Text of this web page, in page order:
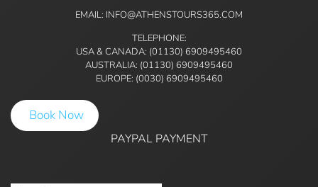
EMAIL: INFO@ATHENSTOURS365.COM
TELEPHONE:
USA & CANADA: (01130) 6909495460
AUSTRALIA: (01130) 6909495460
EUROPE: (0030) 6909495460
Book Now
PAYPAL PAYMENT